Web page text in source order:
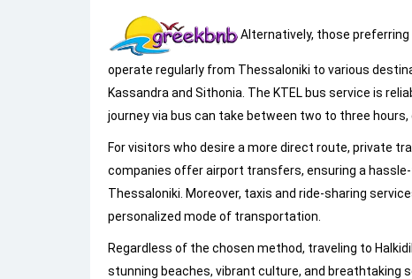
Alternatively, those
operate regularly from Thessaloniki to various
Kassandra and Sithonia. The KTEL bus service is
journey via bus can take between two to three
For visitors who desire a more direct route, private
companies offer airport transfers, ensuring a
Thessaloniki. Moreover, taxis and ride-sharing
personalized mode of transportation.
Regardless of the chosen method, traveling to
stunning beaches, vibrant culture, and breathtaking